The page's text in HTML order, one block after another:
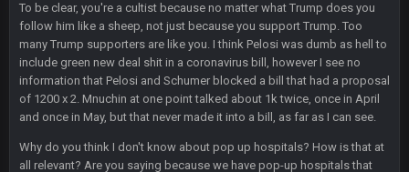
To be clear, you're a cultist because no matter what Trump does you
follow him like a sheep, not just because you support Trump. Too
many Trump supporters are like you. I think Pelosi was dumb as hell to
include green new deal shit in a coronavirus bill, however I see no
information that Pelosi and Schumer blocked a bill that had a proposal
of 1200 x 2. Mnuchin at one point talked about 1k twice, once in April
and once in May, but that never made it into a bill, as far as I can see.
Why do you think I don't know about pop up hospitals? How is that at
all relevant? Are you saying because we have pop-up hospitals that
20 Dec 8:37 PM
Atlanta with a 95.3% chance to win in the 3rd Q and once
again are trying to blow it
BigBen07 21 Dec 2:34 AM